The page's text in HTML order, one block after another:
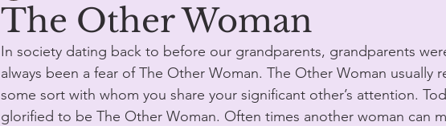
The Other Woman
In society dating back to before our grandparents, grandparents
always been a fear of The Other Woman. The Other Woman usually
some sort with whom you share your significant other’s attention.
glorified to be The Other Woman. Often times another woman can